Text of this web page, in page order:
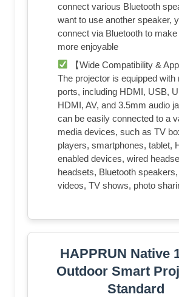
connect various Bluetooth
want to use another speaker,
connect via Bluetooth to
more enjoyable
【Wide Compatibility &
The projector is equipped with
ports, including HDMI, USB,
HDMI, AV, and 3.5mm audio
can be easily connected to a
media devices, such as TV
players, smartphones, tablet,
enabled devices, wired
headsets, Bluetooth
videos, TV shows, photo
HAPPRUN Native
Outdoor Smart
Standard